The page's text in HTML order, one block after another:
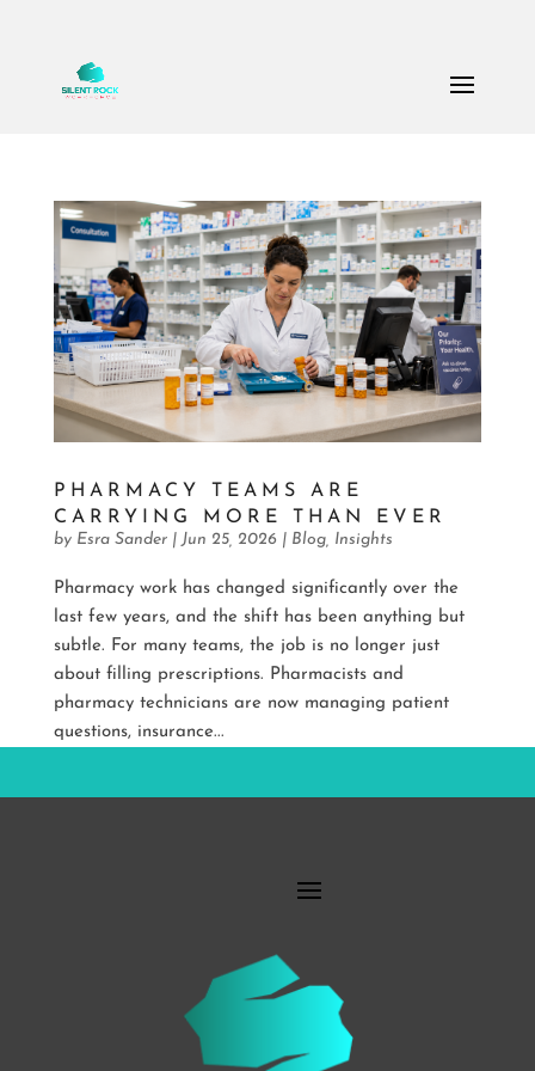
PHARMACY TEAMS ARE
CARRYING MORE THAN EVER
by Esra Sander| Jun 25, 2026| Blog, Insights
Pharmacy work has changed significantly over the
last few years, and the shift has been anything but
subtle. For many teams, the job is no longer just
about filling prescriptions. Pharmacists and
pharmacy technicians are now managing patient
questions, insurance...